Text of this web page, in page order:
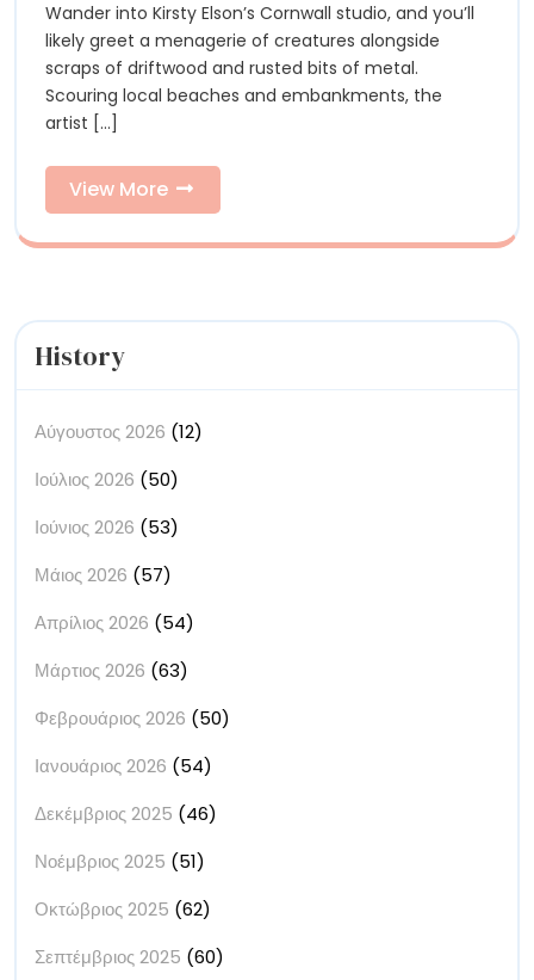
Breathe
New
Life
into
Wander into Kirsty Elson’s Cornwall studio, and you’ll
likely greet a menagerie of creatures alongside
scraps of driftwood and rusted bits of metal.
Scouring local beaches and embankments, the
artist [...]
View More
More
History
Αύγουστος 2026 (12)
Ιούλιος 2026 (50)
Ιούνιος 2026 (53)
Μάιος 2026 (57)
Απρίλιος 2026 (54)
Μάρτιος 2026 (63)
Φεβρουάριος 2026 (50)
Ιανουάριος 2026 (54)
Δεκέμβριος 2025 (46)
Νοέμβριος 2025 (51)
Οκτώβριος 2025 (62)
Σεπτέμβριος 2025 (60)